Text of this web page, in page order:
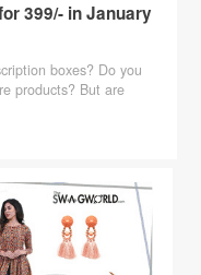
399/- in January
boxes? Do you
products? But are
boxes? Well,
box lovers. Here is
It retails for just